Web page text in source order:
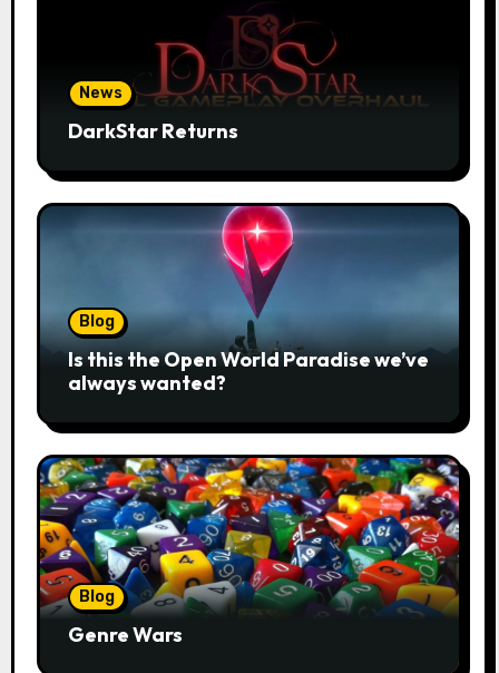
News
DarkStar Returns
Blog
Is this the Open World Paradise we’ve
always wanted?
Blog
Genre Wars